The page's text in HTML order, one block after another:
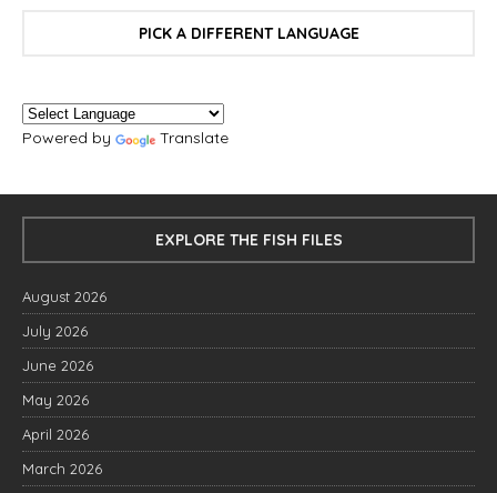
PICK A DIFFERENT LANGUAGE
Powered by Translate
EXPLORE THE FISH FILES
August 2026
July 2026
June 2026
May 2026
April 2026
March 2026